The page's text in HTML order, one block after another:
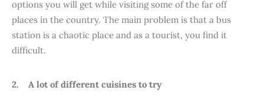
options you will get while visiting some of the far off
places in the country. The main problem is that a bus
station is a chaotic place and as a tourist, you find it
difficult.
2. A lot of different cuisines to try